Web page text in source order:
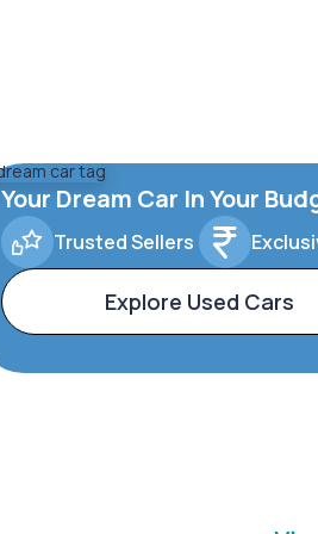
Your Dream Car In Your
Trusted Sellers
Explore Used Cars